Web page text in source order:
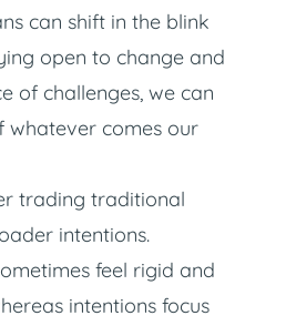
can shift in the blink
open to change and
of challenges, we can
whatever comes our
trading traditional
intentions.
feel rigid and
intentions focus